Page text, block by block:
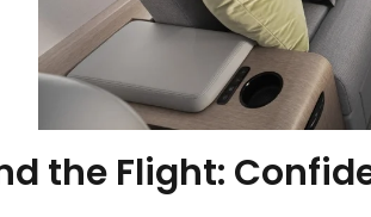
the Flight: